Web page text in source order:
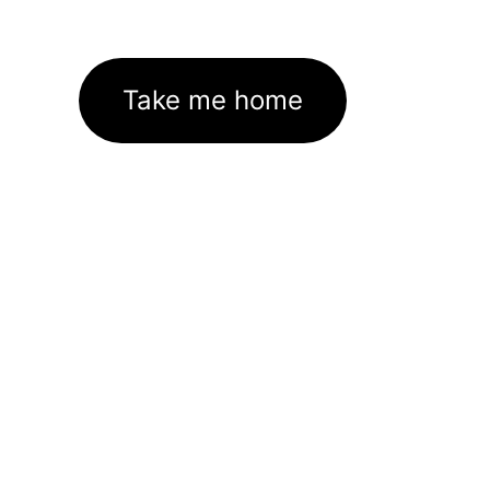
Take me home